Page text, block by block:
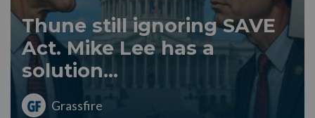
Thune still ignoring SAVE
Act. Mike Lee has a
solution...
Grassfire